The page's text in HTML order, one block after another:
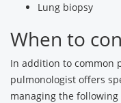
Lung biopsy
When to
In addition to common
pulmonologist offers
managing the following